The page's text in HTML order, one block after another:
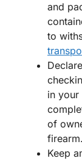
and
to
in your
of
firearm.
Keep